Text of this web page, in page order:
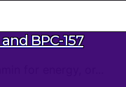
BPC-157
for energy, or...